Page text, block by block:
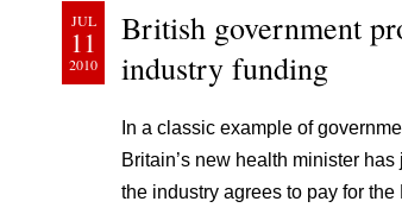
JUL
11
2010
British government
industry funding
In a classic example of
Britain’s new health minister
the industry agrees to pay for